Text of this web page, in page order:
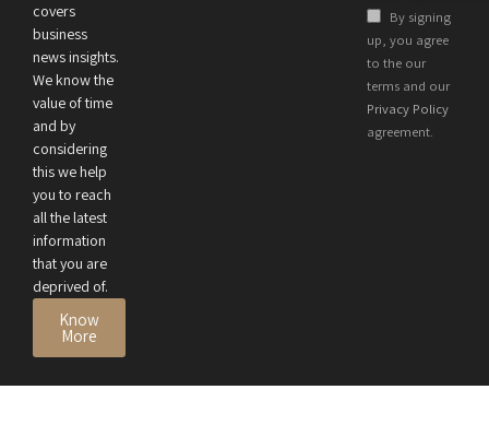
covers
business
news insights.
We know the
value of time
and by
considering
this we help
you to reach
all the latest
information
that you are
deprived of.
Know
More
By signing
up, you agree
to the our
terms and our
Privacy Policy
agreement.